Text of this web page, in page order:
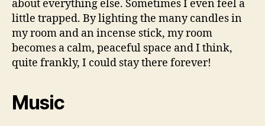
about everything else. Sometimes I even feel a
little trapped. By lighting the many candles in
my room and an incense stick, my room
becomes a calm, peaceful space and I think,
quite frankly, I could stay there forever!
Music